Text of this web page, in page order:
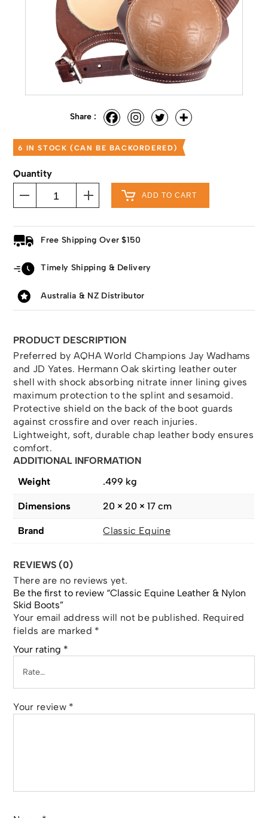
Share :
6 IN STOCK (CAN BE BACKORDERED)
Quantity
ADD TO CART
Free Shipping Over $150
Timely Shipping & Delivery
Australia & NZ Distributor
PRODUCT DESCRIPTION
Preferred by AQHA World Champions Jay Wadhams
and JD Yates. Hermann Oak skirting leather outer
shell with shock absorbing nitrate inner lining gives
maximum protection to the splint and sesamoid.
Protective shield on the back of the boot guards
against crossfire and over reach injuries.
Lightweight, soft, durable chap leather body ensures
comfort.
ADDITIONAL INFORMATION
Weight
.499 kg
Dimensions 20 × 20 × 17 cm
Brand Classic Equine
REVIEWS (0)
There are no reviews yet.
Be the first to review “Classic Equine Leather & Nylon
Skid Boots”
Your email address will not be published. Required
fields are marked *
Your rating *
Your review *